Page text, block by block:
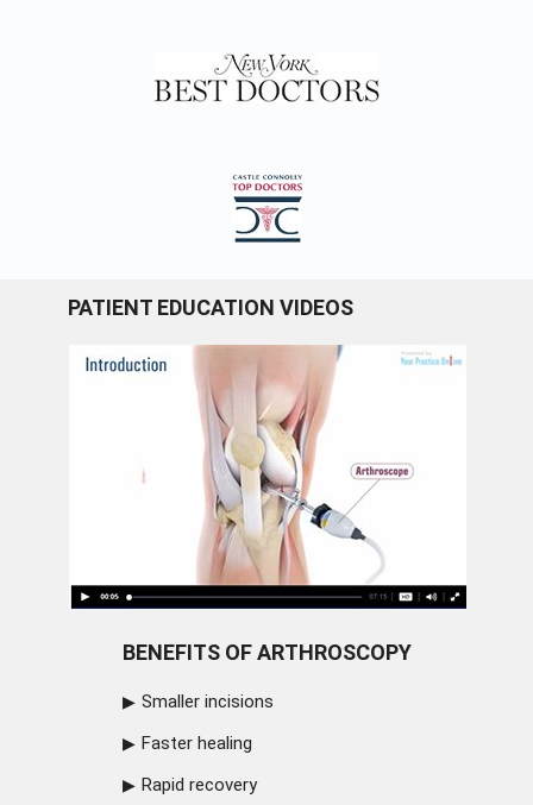
PATIENT EDUCATION VIDEOS
BENEFITS OF ARTHROSCOPY
Smaller incisions
Faster healing
Rapid recovery